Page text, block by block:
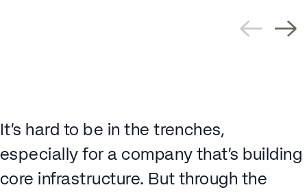
It’s hard to be in the trenches,
especially for a company that’s building
core infrastructure. But through the